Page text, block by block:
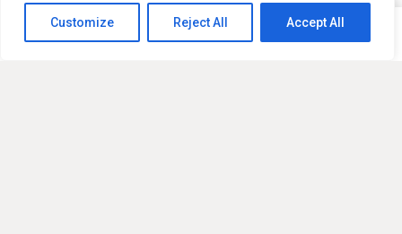
Customize Reject All Accept All
PV solar batteries
PV Systems
This website uses cookies to improve your experience. If you
continue to use this site, you agree with it.